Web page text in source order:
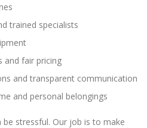
trained specialists
and fair pricing
and transparent communication
and personal belongings
stressful. Our job is to make